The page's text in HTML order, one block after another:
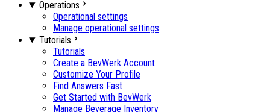
Operations
Operational settings
Manage operational settings
Tutorials
Tutorials
Create a BevWerk Account
Customize Your Profile
Find Answers Fast
Get Started with BevWerk
Manage Beverage Inventory